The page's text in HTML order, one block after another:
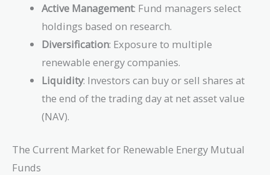
Active Management: Fund managers select
holdings based on research.
Diversification: Exposure to multiple
renewable energy companies.
Liquidity: Investors can buy or sell shares at
the end of the trading day at net asset value
(NAV).
The Current Market for Renewable Energy Mutual
Funds